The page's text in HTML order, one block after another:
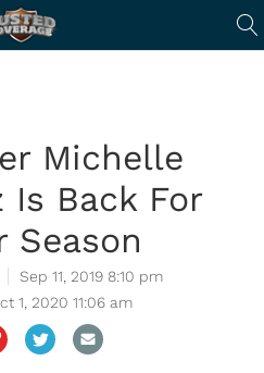
Michelle
Is Back For
Season
Sep 11, 2019 8:10 pm
1, 2020 11:06 am